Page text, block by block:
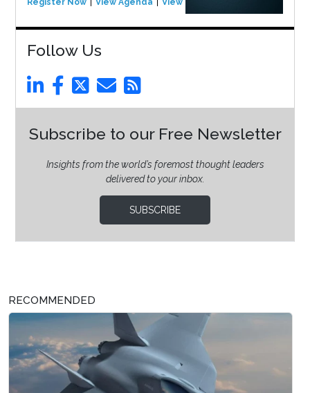
Register Now View Agenda View Event
Follow Us
Subscribe to our Free Newsletter
Insights from the world’s foremost thought leaders
delivered to your inbox.
SUBSCRIBE
RECOMMENDED